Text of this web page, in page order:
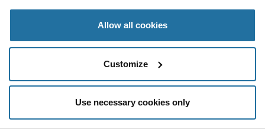
Allow all cookies
Customize
Use necessary cookies only